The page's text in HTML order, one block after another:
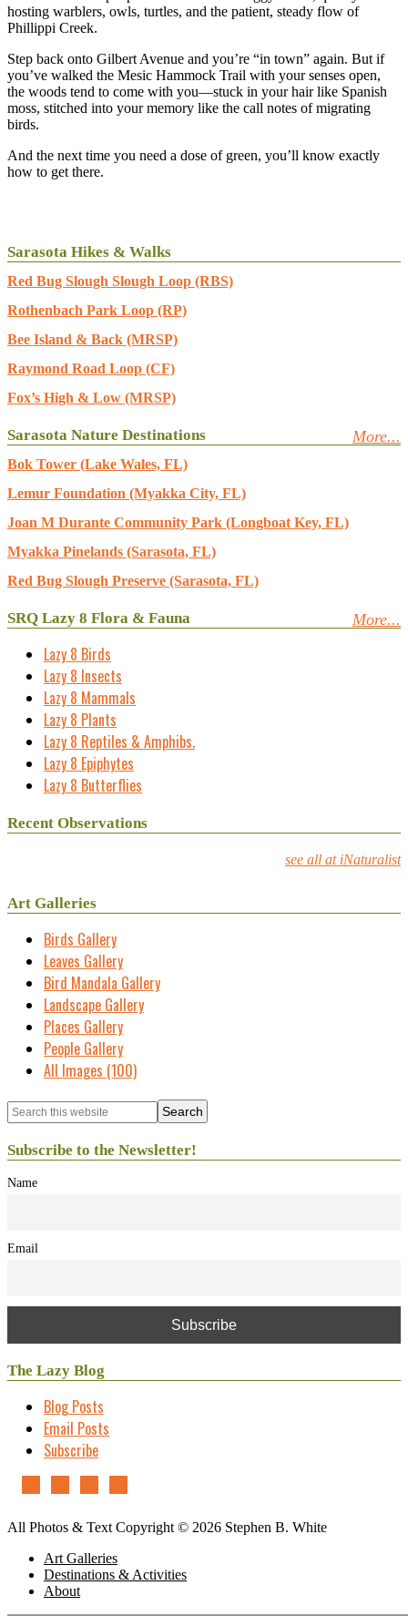
hosting warblers, owls, turtles, and the patient, steady flow of
Phillippi Creek.
Step back onto Gilbert Avenue and you’re “in town” again. But if
you’ve walked the Mesic Hammock Trail with your senses open,
the woods tend to come with you—stuck in your hair like Spanish
moss, stitched into your memory like the call notes of migrating
birds.
And the next time you need a dose of green, you’ll know exactly
how to get there.
Sarasota Hikes & Walks
Red Bug Slough Slough Loop (RBS)
Rothenbach Park Loop (RP)
Bee Island & Back (MRSP)
Raymond Road Loop (CF)
Fox’s High & Low (MRSP)
More...
Sarasota Nature Destinations
Bok Tower (Lake Wales, FL)
Lemur Foundation (Myakka City, FL)
Joan M Durante Community Park (Longboat Key, FL)
Myakka Pinelands (Sarasota, FL)
Red Bug Slough Preserve (Sarasota, FL)
More...
SRQ Lazy 8 Flora & Fauna
Lazy 8 Birds
Lazy 8 Insects
Lazy 8 Mammals
Lazy 8 Plants
Lazy 8 Reptiles & Amphibs.
Lazy 8 Epiphytes
Lazy 8 Butterflies
Recent Observations
see all at iNaturalist
Art Galleries
Birds Gallery
Leaves Gallery
Bird Mandala Gallery
Landscape Gallery
Places Gallery
People Gallery
All Images (100)
Subscribe to the Newsletter!
Name
Email
The Lazy Blog
Blog Posts
Email Posts
Subscribe
All Photos & Text Copyright © 2026 Stephen B. White
Art Galleries
Destinations & Activities
About